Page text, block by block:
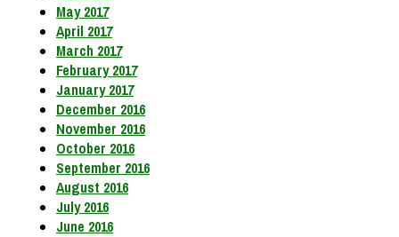
May 2017
April 2017
March 2017
February 2017
January 2017
December 2016
November 2016
October 2016
September 2016
August 2016
July 2016
June 2016